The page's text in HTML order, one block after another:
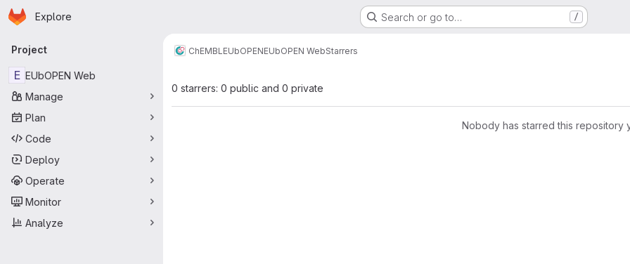
Skip to main content
Homepage
Explore Search or go to… /
Primary navigation
Project
E EUbOPEN Web
Manage
Plan
Code
Deploy
Operate
Monitor
Analyze
ChEMBL EUbOPENEUbOPEN WebStarrers
0 starrers: 0 public and 0 private
Nobody has starred this repository